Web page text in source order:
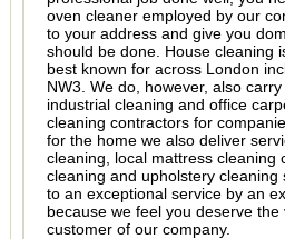
oven cleaner employed by our
to your address and give you
should be done. House cleaning
best known for across London
NW3. We do, however, also
industrial cleaning and office
cleaning contractors for
for the home we also deliver
cleaning, local mattress cleaning
cleaning and upholstery cleaning
to an exceptional service by an
because we feel you deserve
customer of our company.